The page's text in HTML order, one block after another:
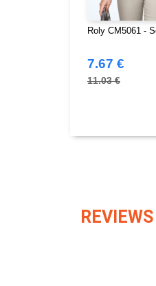
Roly CM5061 -
7.67 €
11.03 €